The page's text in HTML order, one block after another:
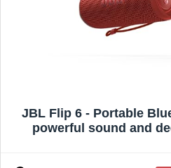
JBL Flip 6 - Portable
powerful sound and